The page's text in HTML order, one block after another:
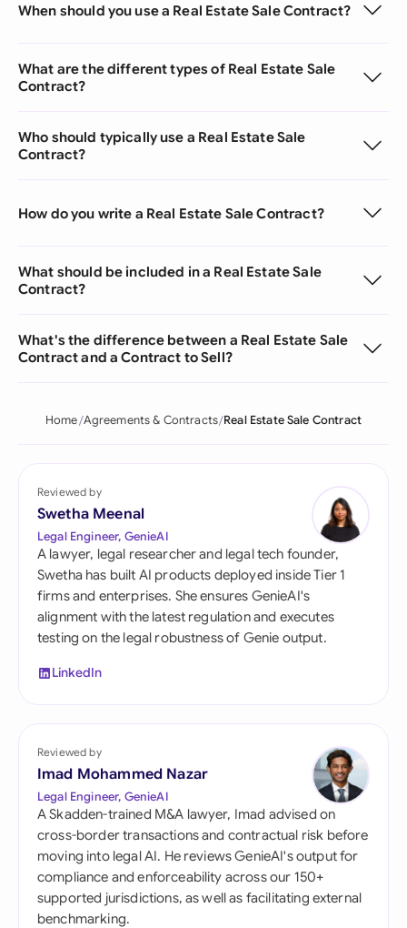
When should you use a Real Estate Sale Contract?
What are the different types of Real Estate Sale
Contract?
Who should typically use a Real Estate Sale
Contract?
How do you write a Real Estate Sale Contract?
What should be included in a Real Estate Sale
Contract?
What's the difference between a Real Estate Sale
Contract and a Contract to Sell?
Home Agreements & Contracts Real Estate Sale Contract
Reviewed by
Swetha Meenal
Legal Engineer, GenieAI
A lawyer, legal researcher and legal tech founder,
Swetha has built AI products deployed inside Tier 1
firms and enterprises. She ensures GenieAI's
alignment with the latest regulation and executes
testing on the legal robustness of Genie output.
LinkedIn
Reviewed by
Imad Mohammed Nazar
Legal Engineer, GenieAI
A Skadden-trained M&A lawyer, Imad advised on
cross-border transactions and contractual risk before
moving into legal AI. He reviews GenieAI's output for
compliance and enforceability across our 150+
supported jurisdictions, as well as facilitating external
benchmarking.